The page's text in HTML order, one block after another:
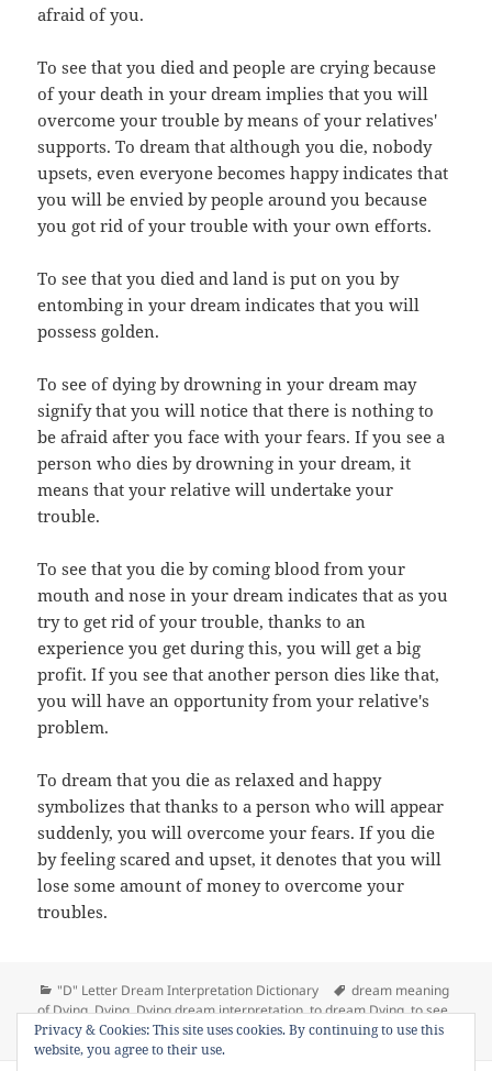
afraid of you.
To see that you died and people are crying because
of your death in your dream implies that you will
overcome your trouble by means of your relatives'
supports. To dream that although you die, nobody
upsets, even everyone becomes happy indicates that
you will be envied by people around you because
you got rid of your trouble with your own efforts.
To see that you died and land is put on you by
entombing in your dream indicates that you will
possess golden.
To see of dying by drowning in your dream may
signify that you will notice that there is nothing to
be afraid after you face with your fears. If you see a
person who dies by drowning in your dream, it
means that your relative will undertake your
trouble.
To see that you die by coming blood from your
mouth and nose in your dream indicates that as you
try to get rid of your trouble, thanks to an
experience you get during this, you will get a big
profit. If you see that another person dies like that,
you will have an opportunity from your relative's
problem.
To dream that you die as relaxed and happy
symbolizes that thanks to a person who will appear
suddenly, you will overcome your fears. If you die
by feeling scared and upset, it denotes that you will
lose some amount of money to overcome your
troubles.
Categories
"D" Letter Dream Interpretation Dictionary Tags
dream meaning
of Dying,Dying,Dying dream interpretation,to dream Dying,to see
Dying in a dream
Leave a commenton Dream Meaning of Dying
Privacy & Cookies: This site uses cookies. By continuing to use this
website, you agree to their use.